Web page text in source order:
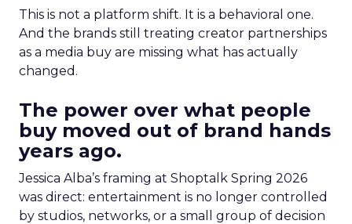
This is not a platform shift. It is a behavioral one.
And the brands still treating creator partnerships
as a media buy are missing what has actually
changed.
The power over what people
buy moved out of brand hands
years ago.
Jessica Alba’s framing at Shoptalk Spring 2026
was direct: entertainment is no longer controlled
by studios, networks, or a small group of decision